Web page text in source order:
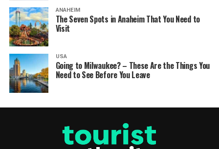
ANAHEIM
The Seven Spots in Anaheim That You Need to
Visit
USA
Going to Milwaukee? – These Are the Things You
Need to See Before You Leave